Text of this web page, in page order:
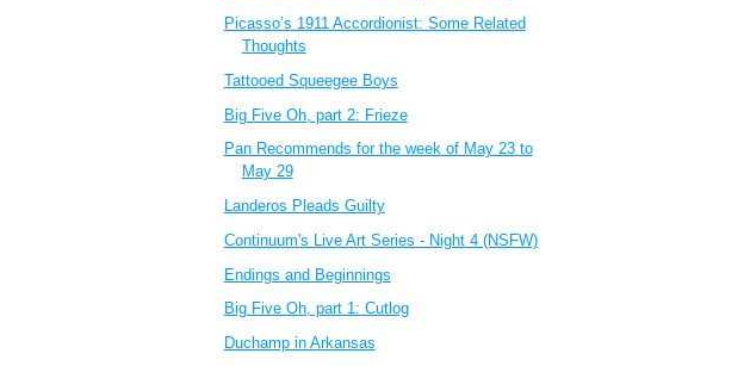
Picasso’s 1911 Accordionist: Some Related
Thoughts
Tattooed Squeegee Boys
Big Five Oh, part 2: Frieze
Pan Recommends for the week of May 23 to
May 29
Landeros Pleads Guilty
Continuum's Live Art Series - Night 4 (NSFW)
Endings and Beginnings
Big Five Oh, part 1: Cutlog
Duchamp in Arkansas